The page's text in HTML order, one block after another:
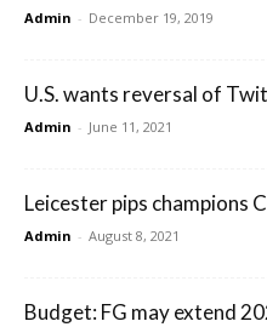
Admin - December 19, 2019
U.S. wants reversal of
Admin - June 11, 2021
Leicester pips champions
Admin - August 8, 2021
Budget: FG may extend